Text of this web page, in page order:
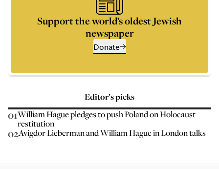
Support the world’s oldest Jewish
newspaper
Donate
Editor’s picks
01William Hague pledges to push Poland on Holocaust
restitution
02Avigdor Lieberman and William Hague in London talks